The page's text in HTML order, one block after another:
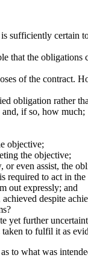
sufficiently
that the
of the contract.
obligation rather
if so, how much;
objective;
the objective;
even assist, the
to act in
out expressly; and
despite
yet further
to fulfil it as
what was